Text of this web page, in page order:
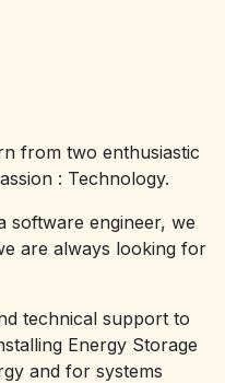
from two enthusiastic
: Technology.​
software engineer, we
are always looking for
technical support to
Energy Storage
and for systems